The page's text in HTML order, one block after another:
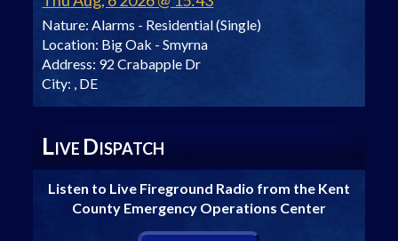
Nature: Alarms - Residential (Single)
Location: Big Oak - Smyrna
Address: 92 Crabapple Dr
City: , DE
LIVE DISPATCH
Listen to Live Fireground Radio from the Kent
County Emergency Operations Center